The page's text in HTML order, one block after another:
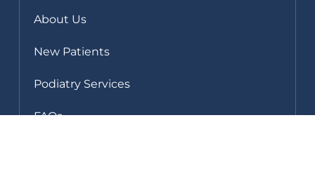
About Us
New Patients
Podiatry Services
FAQs